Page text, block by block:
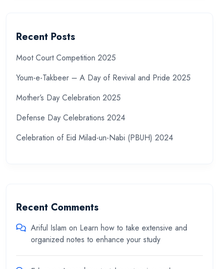
Recent Posts
Moot Court Competition 2025
Youm-e-Takbeer – A Day of Revival and Pride 2025
Mother’s Day Celebration 2025
Defense Day Celebrations 2024
Celebration of Eid Milad-un-Nabi (PBUH) 2024
Recent Comments
Ariful Islam on Learn how to take extensive and
organized notes to enhance your study